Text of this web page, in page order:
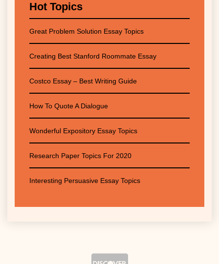
Hot Topics
Great Problem Solution Essay Topics
Creating Best Stanford Roommate Essay
Costco Essay – Best Writing Guide
How To Quote A Dialogue
Wonderful Expository Essay Topics
Research Paper Topics For 2020
Interesting Persuasive Essay Topics